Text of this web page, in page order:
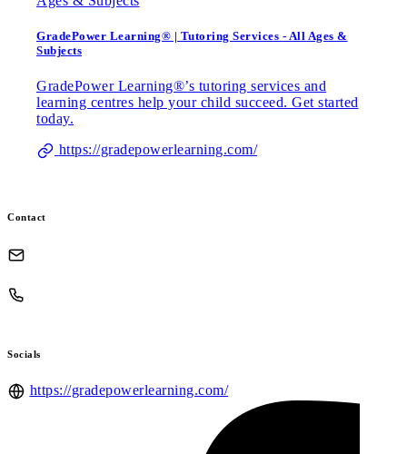
GradePower Learning® | Tutoring Services - All Ages &
Subjects
GradePower Learning®’s tutoring services and
learning centres help your child succeed. Get started
today.
https://gradepowerlearning.com/
Contact
Socials
https://gradepowerlearning.com/